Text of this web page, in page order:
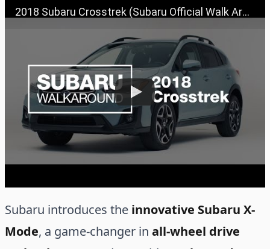
2018 Subaru Crosstrek (Subaru Official Walk Around
Subaru introduces the innovative Subaru X-
Mode, a game-changer in all-wheel drive